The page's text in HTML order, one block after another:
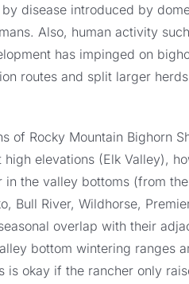
disease introduced by
Also, human activity
has impinged on
routes and split larger
of Rocky Mountain Bighorn
high elevations (Elk Valley),
the valley bottoms (from
Bull River, Wildhorse,
overlap with their
bottom wintering ranges
okay if the rancher only